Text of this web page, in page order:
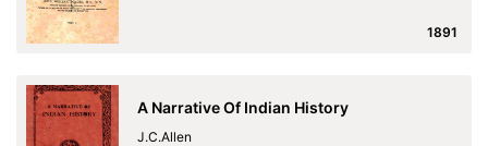
1891
A Narrative Of Indian History
J.C.Allen